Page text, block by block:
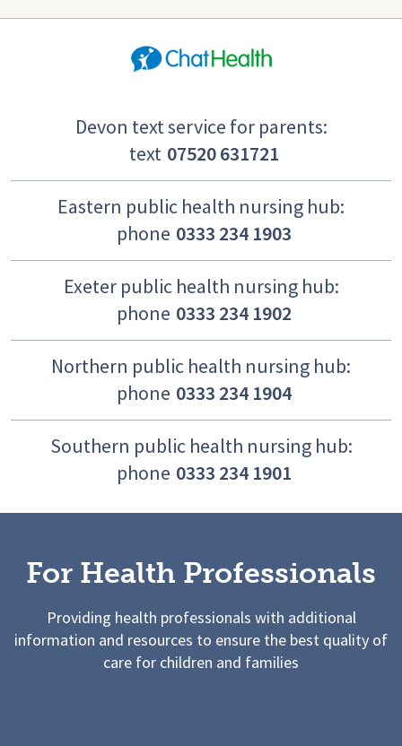
Devon text service for parents:
text 07520 631721
Eastern public health nursing hub:
phone 0333 234 1903
Exeter public health nursing hub:
phone 0333 234 1902
Northern public health nursing hub:
phone 0333 234 1904
Southern public health nursing hub:
phone 0333 234 1901
For Health Professionals
Providing health professionals with additional
information and resources to ensure the best quality of
care for children and families